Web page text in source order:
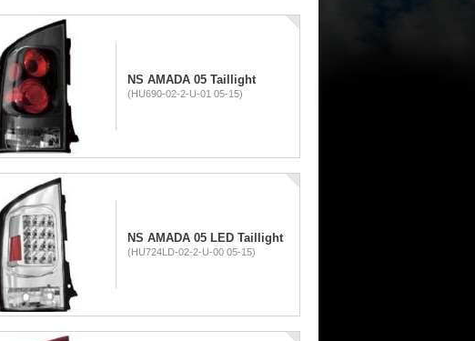
NS AMADA 05 Taillight
(HU690-02-2-U-01 05-15)
NS AMADA 05 LED Taillight
(HU724LD-02-2-U-00 05-15)